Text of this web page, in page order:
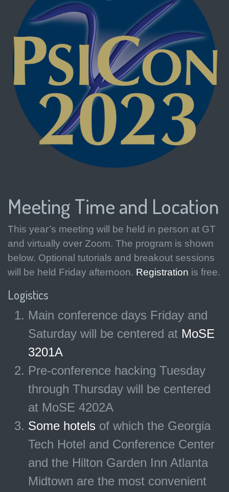
Meeting Time and Location
This year’s meeting will be held in person at GT
and virtually over Zoom. The program is shown
below. Optional tutorials and breakout sessions
will be held Friday afternoon. Registration is free.
Logistics
Main conference days Friday and
Saturday will be centered at MoSE
3201A
Pre-conference hacking Tuesday
through Thursday will be centered
at MoSE 4202A
Some hotels of which the Georgia
Tech Hotel and Conference Center
and the Hilton Garden Inn Atlanta
Midtown are the most convenient